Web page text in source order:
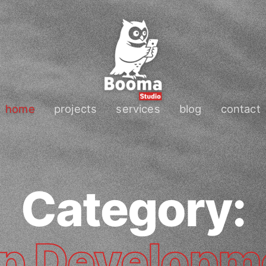
home projects services blog contact
Category: